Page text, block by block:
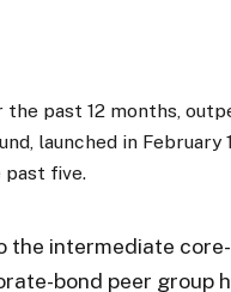
past 12 months,
launched in February
past five.
the intermediate
bond peer group